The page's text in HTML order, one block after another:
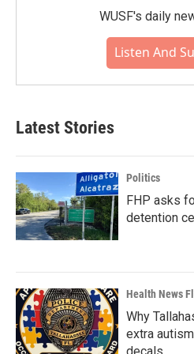
WUSF's daily
Listen And
Latest Stories
Politics
FHP asks
detention
Health News
Why
extra